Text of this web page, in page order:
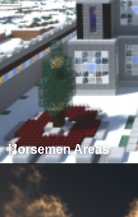
Horsemen Areas